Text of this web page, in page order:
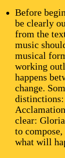
Before
be clearly
from the
music
musical
working
happens
change.
distinctions:
clear:
to
what will